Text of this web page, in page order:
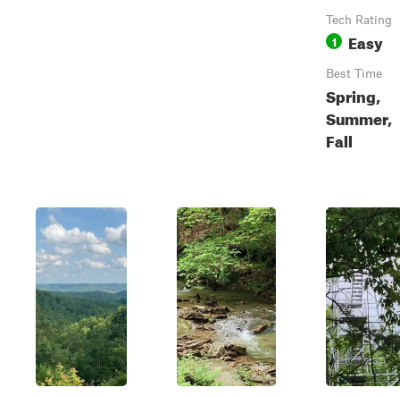
Tech Rating
1 Easy
Best Time
Spring,
Summer,
Fall